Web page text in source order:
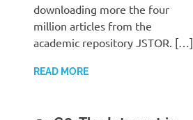
downloading more the four
million articles from the
academic repository JSTOR. […]
READ MORE